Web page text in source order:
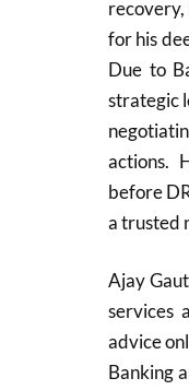
recovery,
for his
Due to
strategic
actions.
before
a trusted
Ajay
services
advice
Banking